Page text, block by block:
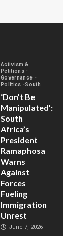
Activism &
Petitions
Governance
Politics
South
‘Don’t Be
Manipulated’:
South
Africa’s
President
Ramaphosa
Warns
Against
Forces
Fueling
Immigration
Unrest
June 7, 2026